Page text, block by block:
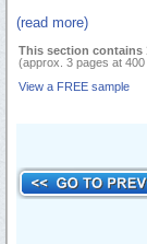
(read more)
This section contains
(approx. 3 pages at
View a FREE sample